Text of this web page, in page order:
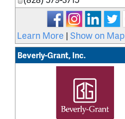
Learn More | Show on Map
Beverly-Grant, Inc.